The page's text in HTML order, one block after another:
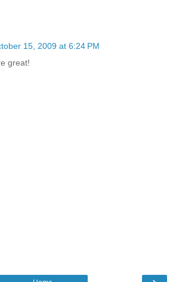
15, 2009 at 6:24 PM
great!